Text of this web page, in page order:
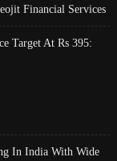
Financial Services
Target At Rs 395:
In India With Wide